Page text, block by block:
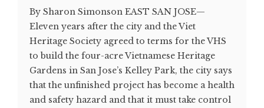
By Sharon Simonson EAST SAN JOSE—
Eleven years after the city and the Viet
Heritage Society agreed to terms for the VHS
to build the four-acre Vietnamese Heritage
Gardens in San Jose’s Kelley Park, the city says
that the unfinished project has become a health
and safety hazard and that it must take control